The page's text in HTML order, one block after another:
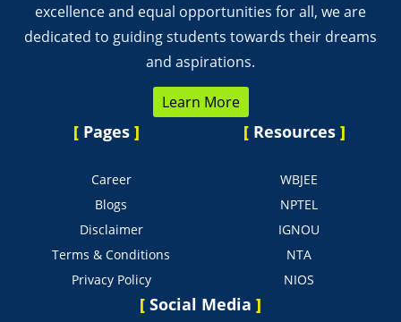
excellence and equal opportunities for all, we are
dedicated to guiding students towards their dreams
and aspirations.
Learn More
[ Pages]
Career
Blogs
Disclaimer
Terms & Conditions
Privacy Policy
[ Resources ]
WBJEE
NPTEL
IGNOU
NTA
NIOS
[ Social Media ]